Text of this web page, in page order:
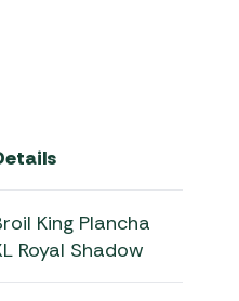
King Plancha
Royal Shadow